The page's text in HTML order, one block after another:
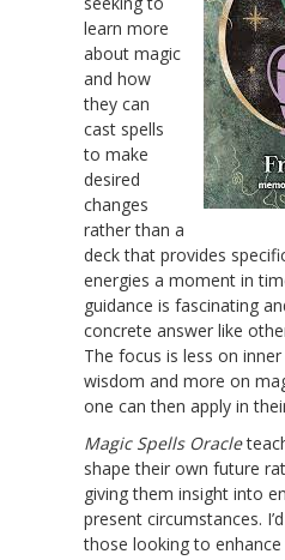
learn more
about magic
and how
they can
cast spells
to make
desired
changes
rather than a
deck that provides
energies a moment in
guidance is fascinating
concrete answer like
The focus is less on
wisdom and more on
one can then apply in
Magic Spells Oracle
shape their own future
giving them insight into
present circumstances.
those looking to